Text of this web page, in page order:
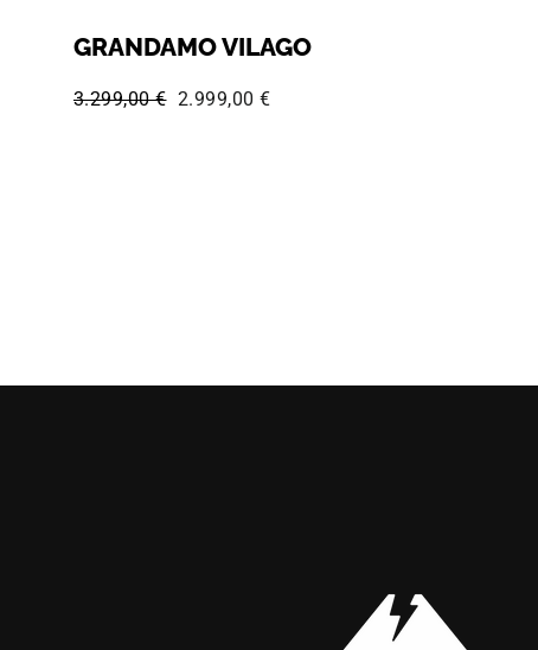
GRANDAMO VILAGO
Regular price:
3.299,00 € Sale price:
2.999,00 €